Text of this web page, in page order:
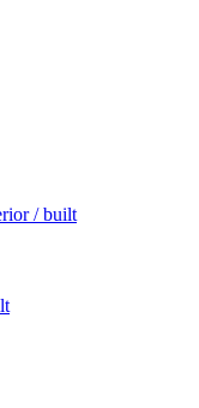
/ built